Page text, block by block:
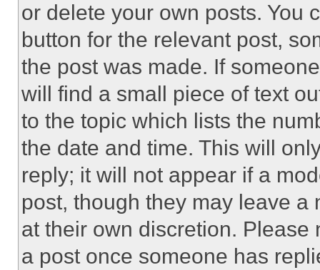
or delete your own posts. You
button for the relevant post,
the post was made. If
will find a small piece of text
to the topic which lists the
the date and time. This will
reply; it will not appear if a
post, though they may leave a
at their own discretion.
a post once someone has